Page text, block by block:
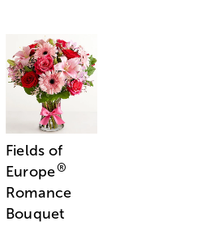
Fields of
Europe®
Romance
Bouquet